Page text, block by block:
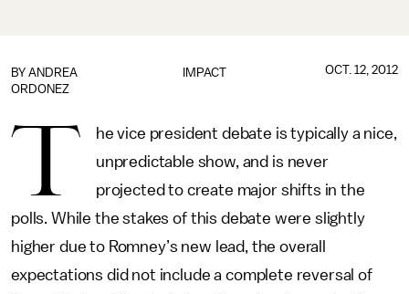
IMPACT
BY ANDREA
ORDONEZ
OCT. 12, 2012
T
he vice president debate is typically a nice,
unpredictable show, and is never
projected to create major shifts in the
polls. While the stakes of this debate were slightly
higher due to Romney’s new lead, the overall
expectations did not include a complete reversal of